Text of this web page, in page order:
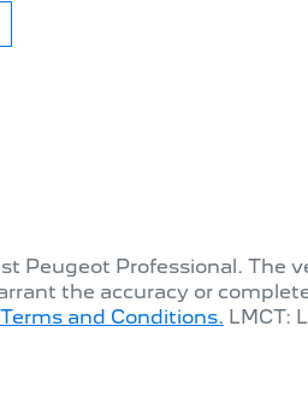
Peugeot Professional. The
the accuracy or
Terms and Conditions. LMCT: